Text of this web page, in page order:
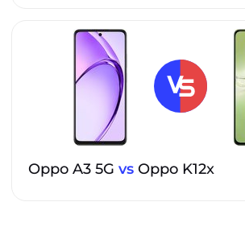
Oppo A3 5G vs Oppo K12x